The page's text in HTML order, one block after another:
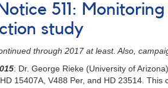
#408:
Developing
systems
511:
study
through 2017 at least. Also,
: Dr. George Rieke (University of
15407A, V488 Per, and HD 23514.